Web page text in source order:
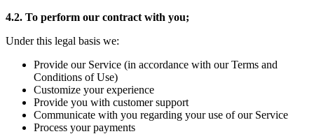
4.2. To perform our contract with you;
Under this legal basis we:
Provide our Service (in accordance with our Terms and
Conditions of Use)
Customize your experience
Provide you with customer support
Communicate with you regarding your use of our Service
Process your payments